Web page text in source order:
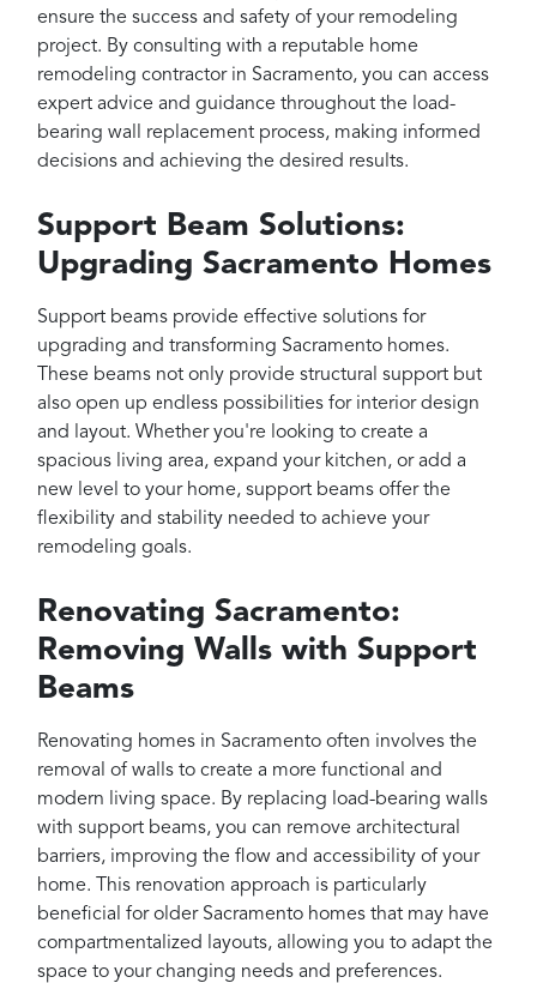
ensure the success and safety of your remodeling
project. By consulting with a reputable home
remodeling contractor in Sacramento, you can access
expert advice and guidance throughout the load-
bearing wall replacement process, making informed
decisions and achieving the desired results.
Support Beam Solutions:
Upgrading Sacramento Homes
Support beams provide effective solutions for
upgrading and transforming Sacramento homes.
These beams not only provide structural support but
also open up endless possibilities for interior design
and layout. Whether you're looking to create a
spacious living area, expand your kitchen, or add a
new level to your home, support beams offer the
flexibility and stability needed to achieve your
remodeling goals.
Renovating Sacramento:
Removing Walls with Support
Beams
Renovating homes in Sacramento often involves the
removal of walls to create a more functional and
modern living space. By replacing load-bearing walls
with support beams, you can remove architectural
barriers, improving the flow and accessibility of your
home. This renovation approach is particularly
beneficial for older Sacramento homes that may have
compartmentalized layouts, allowing you to adapt the
space to your changing needs and preferences.